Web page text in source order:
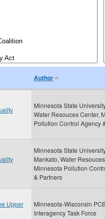
Author
Minnesota State
Water Resouces Center,
Pollution Control Agency
Minnesota State
Mankato, Water
Minnesota Pollution
& Partners
Upper
Minnesota-Wisconsin
Interagency Task Force